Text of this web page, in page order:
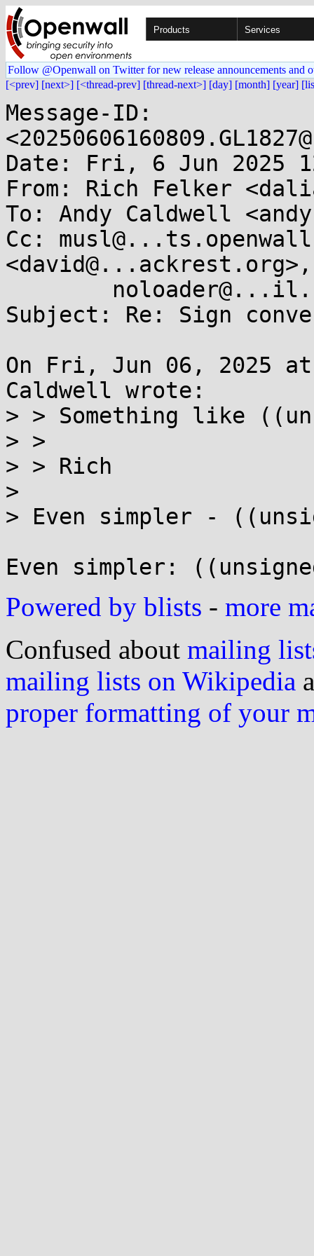
Products Services
Follow @Openwall on Twitter for new release announcements and
[<prev] [next>] [<thread-prev] [thread-next>] [day] [month] [year]
Message-ID:
Date: Fri, 6 Jun 2025
From: Rich Felker
To: Andy Caldwell
Cc:
<david@...ackrest.org>,
Subject: Re: Sign
On Fri, Jun 06, 2025 at
Caldwell wrote:
> > Something like
> >
> > Rich
>
> Even simpler -
Powered by blists - more
Confused about mailing
mailing lists on Wikipedia
proper formatting of your